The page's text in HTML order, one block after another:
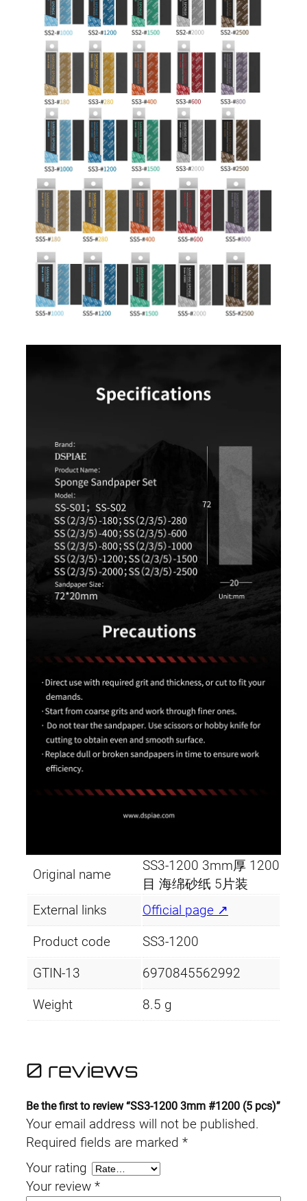
Original name
SS3-1200 3mm厚 1200
目 海绵砂纸 5片装
External links
Official page ↗
Product code SS3-1200
GTIN-13 6970845562992
Weight 8.5 g
0 reviews
Be the first to review “SS3-1200 3mm #1200 (5 pcs)”
Your email address will not be published.
Required fields are marked *
Your rating
Your review *